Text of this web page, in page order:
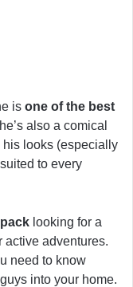
is one of the best
also a comical
looks (especially
to every
looking for a
active adventures.
need to know
into your home.